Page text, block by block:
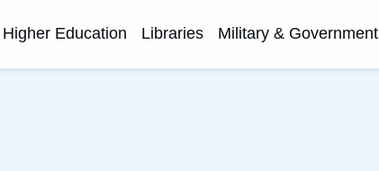
Higher Education Libraries Military & Government